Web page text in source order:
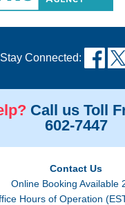
Stay Connected:
Call us Toll
602-7447
Contact Us
Online Booking Available
Hours of Operation